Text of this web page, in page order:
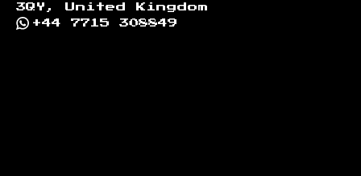
3QY, United Kingdom
+44 7715 308849